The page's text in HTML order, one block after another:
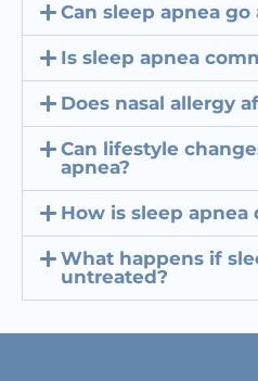
Can sleep apnea
Is sleep apnea
Does nasal allergy
Can lifestyle
apnea?
How is sleep apnea
What happens if
untreated?